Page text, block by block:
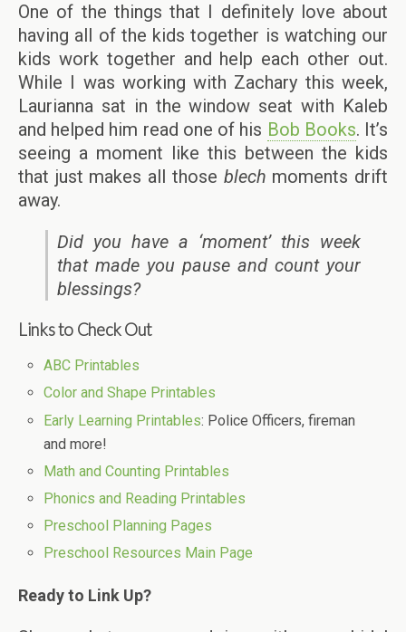
One of the things that I definitely love about
having all of the kids together is watching our
kids work together and help each other out.
While I was working with Zachary this week,
Laurianna sat in the window seat with Kaleb
and helped him read one of his Bob Books. It’s
seeing a moment like this between the kids
that just makes all those blech moments drift
away.
Did you have a ‘moment’ this week
that made you pause and count your
blessings?
Links to Check Out
ABC Printables
Color and Shape Printables
Early Learning Printables: Police Officers, fireman
and more!
Math and Counting Printables
Phonics and Reading Printables
Preschool Planning Pages
Preschool Resources Main Page
Ready to Link Up?